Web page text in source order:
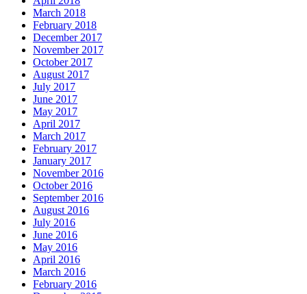
March 2018
February 2018
December 2017
November 2017
October 2017
August 2017
July 2017
June 2017
May 2017
April 2017
March 2017
February 2017
January 2017
November 2016
October 2016
September 2016
August 2016
July 2016
June 2016
May 2016
April 2016
March 2016
February 2016